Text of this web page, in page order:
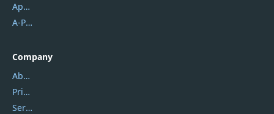
Apowersoft
A-PDF FlipBuilder
Company
About Us
Privacy Policy
Service Center